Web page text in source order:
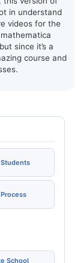
in understand
videos for the
since it’s a
course and
School